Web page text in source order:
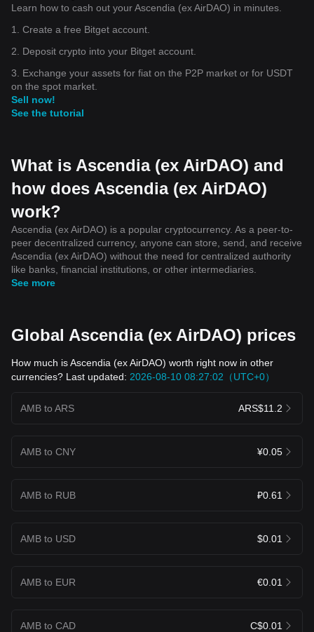
Learn how to cash out your Ascendia (ex AirDAO) in minutes.
1. Create a free Bitget account.
2. Deposit crypto into your Bitget account.
3. Exchange your assets for fiat on the P2P market or for USDT
on the spot market.
Sell now!
See the tutorial
What is Ascendia (ex AirDAO) and
how does Ascendia (ex AirDAO)
work?
Ascendia (ex AirDAO) is a popular cryptocurrency. As a peer-to-
peer decentralized currency, anyone can store, send, and receive
Ascendia (ex AirDAO) without the need for centralized authority
like banks, financial institutions, or other intermediaries.
See more
Global Ascendia (ex AirDAO) prices
How much is Ascendia (ex AirDAO) worth right now in other
currencies? Last updated: 2026-08-10 08:27:02（UTC+0）
AMB to ARS ARS$11.2
AMB to CNY ¥0.05
AMB to RUB ₽0.61
AMB to USD $0.01
AMB to EUR €0.01
AMB to CAD C$0.01